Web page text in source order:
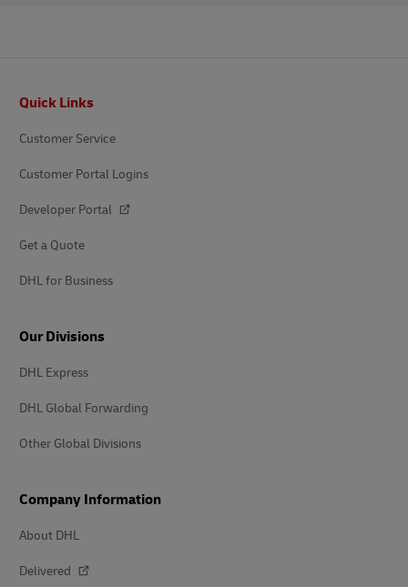
Quick Links
Customer Service
Customer Portal Logins
Developer Portal
Get a Quote
DHL for Business
Our Divisions
DHL Express
DHL Global Forwarding
Other Global Divisions
Company Information
About DHL
Delivered